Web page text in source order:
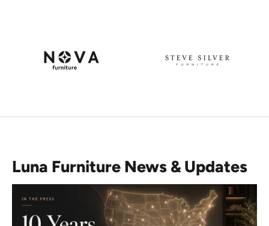
Luna Furniture News & Updates